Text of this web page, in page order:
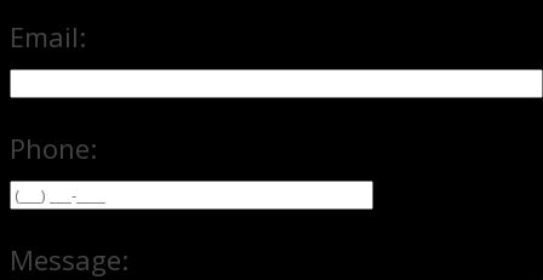
Email:
Phone:
Message: